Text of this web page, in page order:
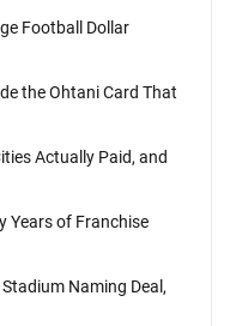
Football Dollar
the Ohtani Card That
Actually Paid, and
Years of Franchise
Naming Deal,